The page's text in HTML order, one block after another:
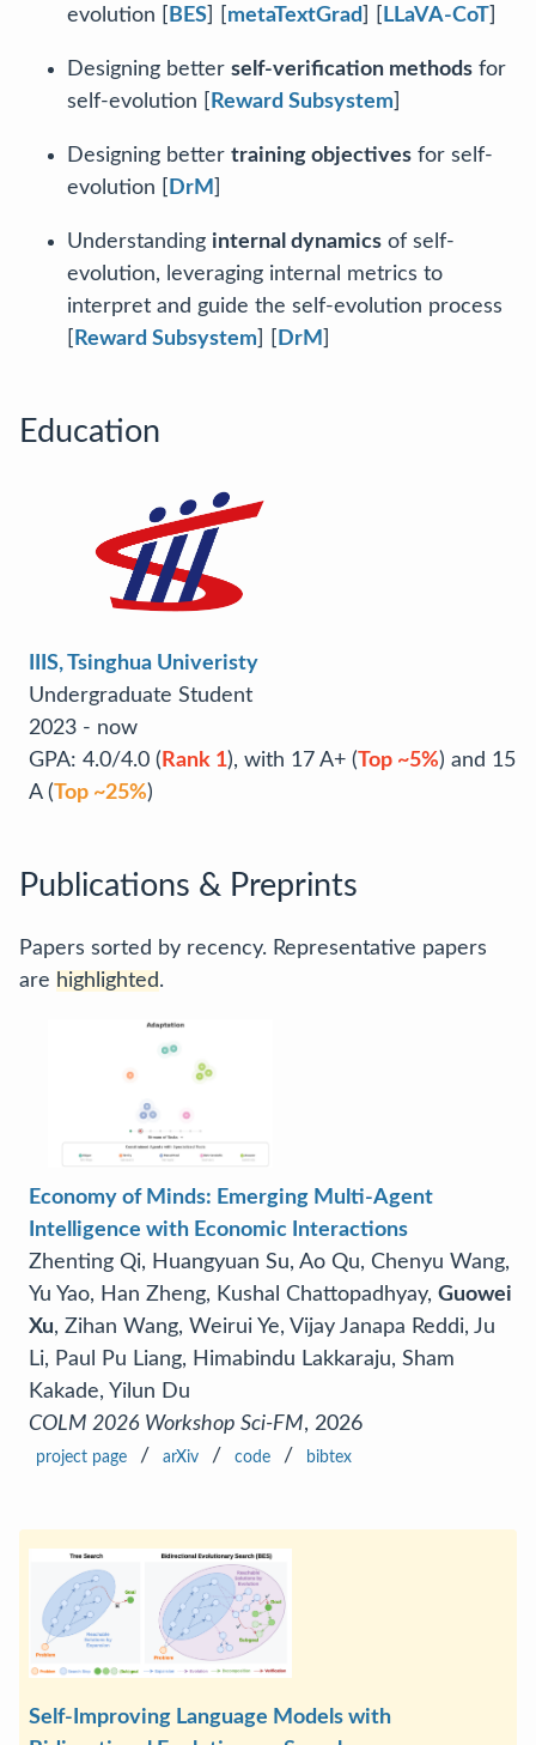
evolution [
BES metaTextGrad LLaVA-CoT
Designing better self-verification methods for
self-evolution [
Reward Subsystem
Designing better training objectives for self-
evolution [
DrM
Understanding internal dynamics of self-
evolution, leveraging internal metrics to
interpret and guide the self-evolution process
Reward Subsystem DrM
Education
IIIS, Tsinghua Univeristy
Undergraduate Student
2023 - now
GPA: 4.0/4.0 ( Rank 1), with 17 A+ (Top ~5%) and 15
A (Top ~25%)
Publications & Preprints
Papers sorted by recency. Representative papers
are highlighted.
Economy of Minds: Emerging Multi-Agent
Intelligence with Economic Interactions
Zhenting Qi, Huangyuan Su, Ao Qu, Chenyu Wang,
Yu Yao, Han Zheng, Kushal Chattopadhyay, Guowei
Xu, Zihan Wang, Weirui Ye, Vijay Janapa Reddi, Ju
Li, Paul Pu Liang, Himabindu Lakkaraju, Sham
Kakade, Yilun Du
COLM 2026 Workshop Sci-FM, 2026
project page / arXiv / code / bibtex
Self-Improving Language Models with